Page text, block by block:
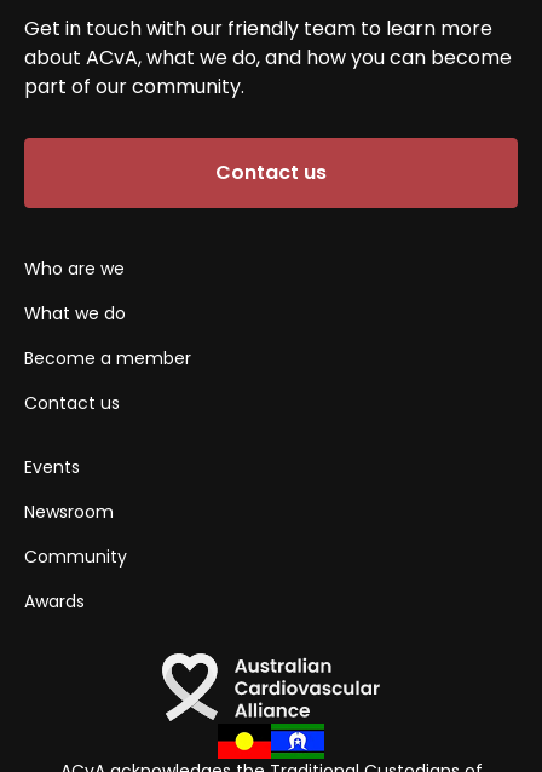
Get in touch with our friendly team to learn more
about ACvA, what we do, and how you can become
part of our community.
Contact us
Who are we
What we do
Become a member
Contact us
Events
Newsroom
Community
Awards